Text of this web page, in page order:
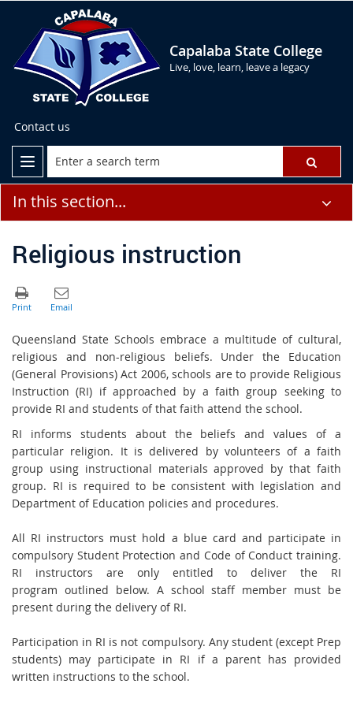
Capalaba State College
Live, love, learn, leave a legacy
Contact us
In this section...
Religious instruction
Queensland State Schools embrace a multitude of cultural,
religious and non-religious beliefs. Under the Education
(General Provisions) Act 2006, schools are to provide Religious
Instruction (RI) if approached by a faith group seeking to
provide RI and students of that faith attend the school.
RI informs students about the beliefs and values of a
particular religion. It is delivered by volunteers of a faith
group using instructional materials approved by that faith
group. RI is required to be consistent with legislation and
Department of Education policies and procedures.
All RI instructors must hold a blue card and participate in
compulsory Student Protectionand Code of Conduct training.
RI instructors are only entitled to deliver the RI
program outlined below. A school staff member must be
present during the delivery of RI.
Participation in RI is not compulsory. Any student (except Prep
students) may participate in RI if a parent has provided
written instructions to the school.